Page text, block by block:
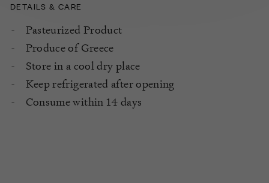
DETAILS & CARE
Pasteurized Product
Produce of Greece
Store in a cool dry place
Keep refrigerated after opening
Consume within 14 days